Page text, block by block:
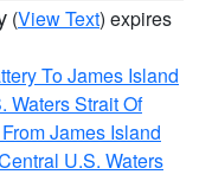
(View Text) expires
To James Island
Waters Strait Of
James Island
U.S. Waters